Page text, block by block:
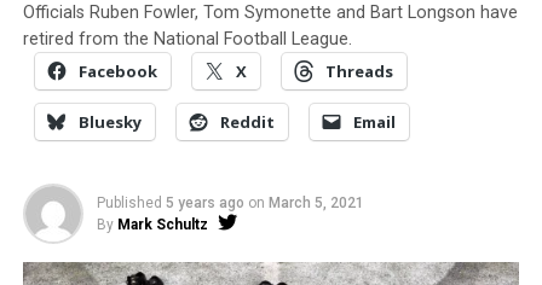
Officials Ruben Fowler, Tom Symonette and Bart Longson have
retired from the National Football League.
Facebook X Threads
Bluesky Reddit Email
Published 5 years ago on March 5, 2021
By Mark Schultz